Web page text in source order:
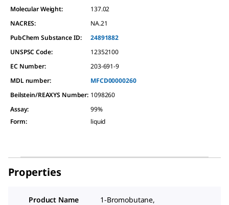
Molecular Weight:
137.02
NACRES:
NA.21
PubChem Substance ID:
24891882
UNSPSC Code:
12352100
EC Number:
203-691-9
MDL number:
MFCD00000260
Beilstein/REAXYS Number: 1098260
Assay:
99%
Form: liquid
Properties
Product Name
1-Bromobutane,